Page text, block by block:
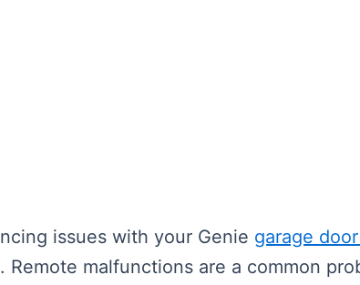
issues with your Genie garage
Remote malfunctions are a common